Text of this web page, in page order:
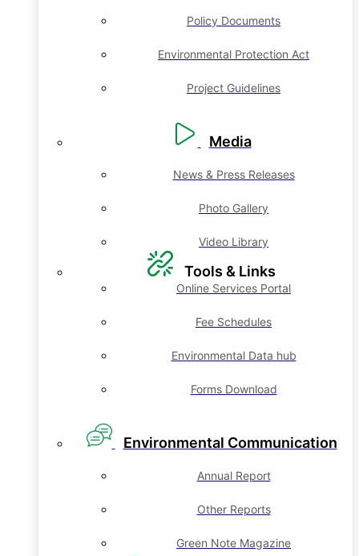
Policy Documents
Environmental Protection Act
Project Guidelines
Media
News & Press Releases
Photo Gallery
Video Library
Tools & Links
Online Services Portal
Fee Schedules
Environmental Data hub
Forms Download
Environmental Communication
Annual Report
Other Reports
Green Note Magazine